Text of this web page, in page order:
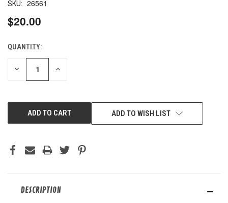
SKU: 26561
$20.00
CURRENT
STOCK:
QUANTITY:
DECREASE INCREASE
ADD TO WISH LIST
DESCRIPTION